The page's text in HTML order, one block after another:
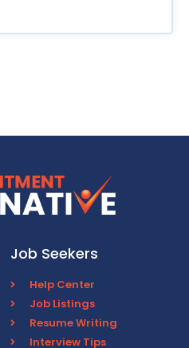
Job Seekers
Help Center
Job Listings
Resume Writing
Interview Tips